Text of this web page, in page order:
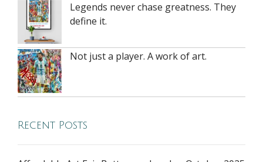
Legends never chase greatness. They
define it.
Not just a player. A work of art.
Recent Posts